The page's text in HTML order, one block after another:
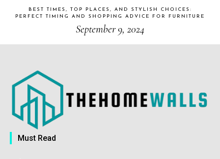
BEST TIMES, TOP PLACES, AND STYLISH CHOICES:
PERFECT TIMING AND SHOPPING ADVICE FOR FURNITURE
September 9, 2024
Must Read